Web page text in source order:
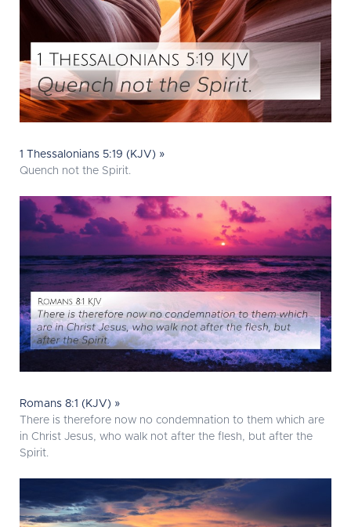
1 Thessalonians 5:19 (KJV) »
Quench not the Spirit.
Romans 8:1 (KJV) »
There is therefore now no condemnation to them which are
in Christ Jesus, who walk not after the flesh, but after the
Spirit.